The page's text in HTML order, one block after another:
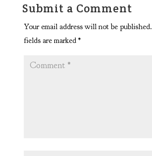
Submit a Comment
Your email address will not be published.
fields are marked *